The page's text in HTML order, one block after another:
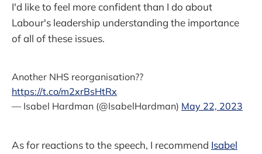
I'd like to feel more confident than I do about
Labour's leadership understanding the importance
of all of these issues.
Another NHS reorganisation??
https://t.co/m2xrBsHtRx
— Isabel Hardman (@IsabelHardman) May 22, 2023
As for reactions to the speech, I recommend Isabel